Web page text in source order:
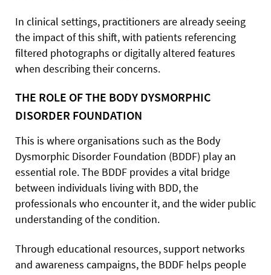
In clinical settings, practitioners are already seeing
the impact of this shift, with patients referencing
filtered photographs or digitally altered features
when describing their concerns.
THE ROLE OF THE BODY DYSMORPHIC
DISORDER FOUNDATION
This is where organisations such as the Body
Dysmorphic Disorder Foundation (BDDF) play an
essential role. The BDDF provides a vital bridge
between individuals living with BDD, the
professionals who encounter it, and the wider public
understanding of the condition.
Through educational resources, support networks
and awareness campaigns, the BDDF helps people